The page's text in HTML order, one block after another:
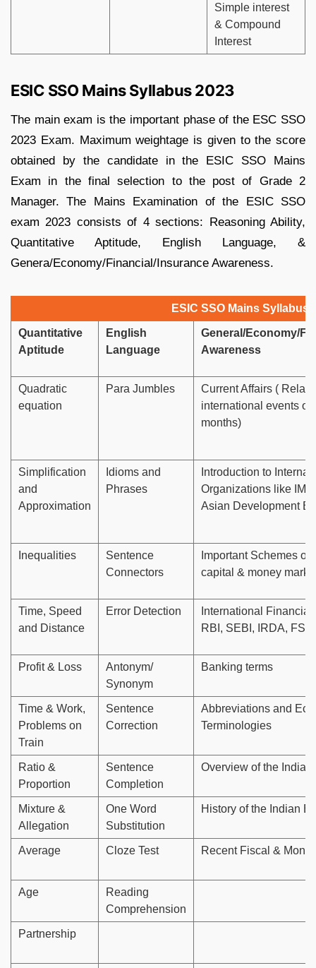
Simple interest
& Compound
Interest
ESIC SSO Mains Syllabus 2023
The main exam is the important phase of the ESC SSO
2023 Exam. Maximum weightage is given to the score
obtained by the candidate in the ESIC SSO Mains
Exam in the final selection to the post of Grade 2
Manager. The Mains Examination of the ESIC SSO
exam 2023 consists of 4 sections: Reasoning Ability,
Quantitative Aptitude, English Language, &
Genera/Economy/Financial/Insurance Awareness.
ESIC SSO Mains Syllabus
Quantitative
Aptitude
English
Language
General/Economy/
Awareness
Quadratic
equation
Para Jumbles
Current Affairs (
international events of
months)
Simplification
and
Approximation
Idioms and
Phrases
Introduction to
Organizations like
Asian Development
Inequalities
Sentence
Connectors
Important Schemes of
capital & money
Time, Speed
and Distance
Error Detection
International
RBI, SEBI, IRDA,
Profit & Loss
Antonym/
Synonym
Banking terms
Time & Work,
Problems on
Train
Sentence
Correction
Abbreviations and
Terminologies
Ratio &
Proportion
Sentence
Completion
Overview of the
Mixture &
Allegation
One Word
Substitution
History of the Indian
Average Cloze Test Recent Fiscal &
Age
Reading
Comprehension
Partnership